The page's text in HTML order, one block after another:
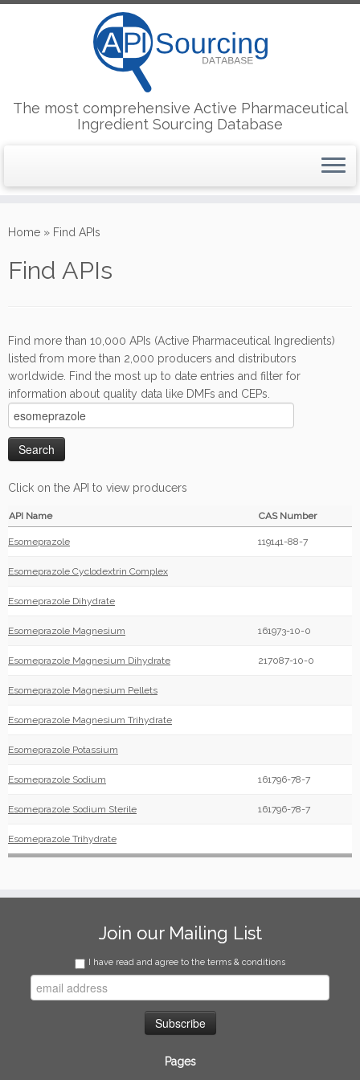
to
The most comprehensive Active Pharmaceutical
Ingredient Sourcing Database
Home » Find APIs
Find APIs
Find more than 10,000 APIs (Active Pharmaceutical Ingredients)
listed from more than 2,000 producers and distributors
worldwide. Find the most up to date entries and filter for
information about quality data like DMFs and CEPs.
Click on the API to view producers
API Name CAS Number
Esomeprazole 119141-88-7
Esomeprazole Cyclodextrin Complex
Esomeprazole Dihydrate
Esomeprazole Magnesium 161973-10-0
Esomeprazole Magnesium Dihydrate 217087-10-0
Esomeprazole Magnesium Pellets
Esomeprazole Magnesium Trihydrate
Esomeprazole Potassium
Esomeprazole Sodium 161796-78-7
Esomeprazole Sodium Sterile 161796-78-7
Esomeprazole Trihydrate
Join our Mailing List
I have read and agree to the terms & conditions
Pages